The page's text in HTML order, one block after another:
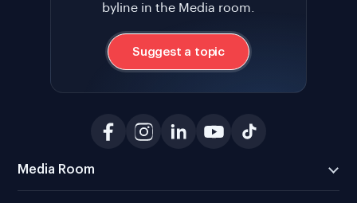
byline in the Media room.
Suggest a topic
Media Room